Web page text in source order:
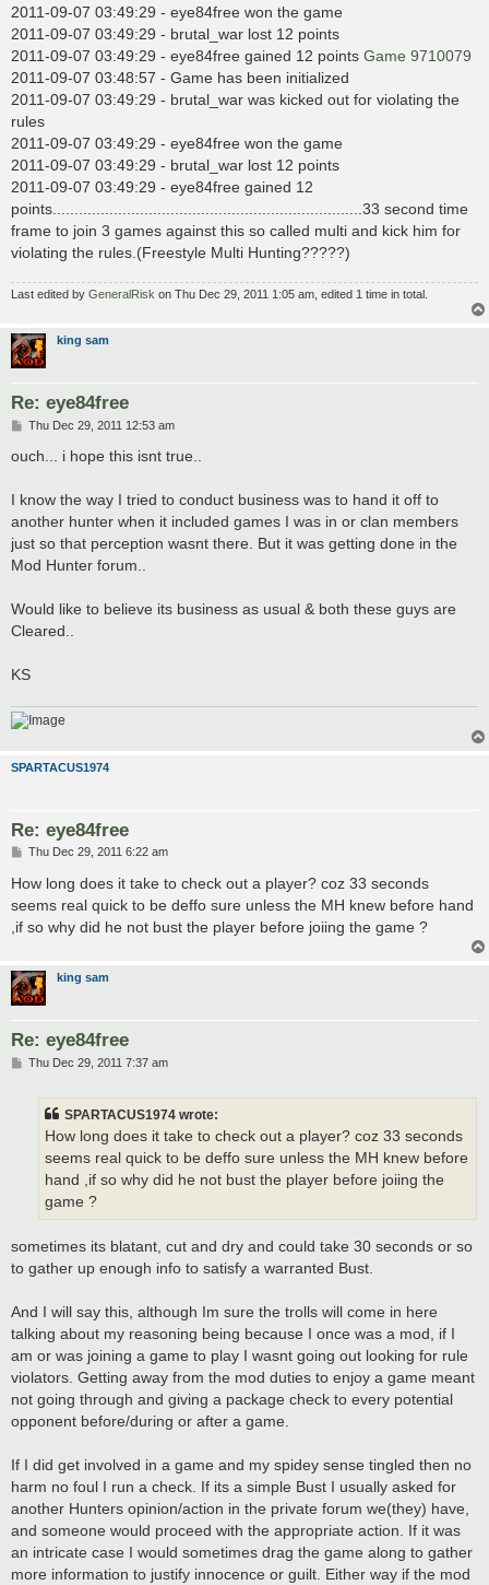
2011-09-07 03:49:29 - eye84free won the game
2011-09-07 03:49:29 - brutal_war lost 12 points
2011-09-07 03:49:29 - eye84free gained 12 points Game 9710079
2011-09-07 03:48:57 - Game has been initialized
2011-09-07 03:49:29 - brutal_war was kicked out for violating the
rules
2011-09-07 03:49:29 - eye84free won the game
2011-09-07 03:49:29 - brutal_war lost 12 points
2011-09-07 03:49:29 - eye84free gained 12
points.......................................................................33 second time
frame to join 3 games against this so called multi and kick him for
violating the rules.(Freestyle Multi Hunting?????)
Last edited by GeneralRisk on Thu Dec 29, 2011 1:05 am, edited 1 time in total.
king sam
Re: eye84free
P
s
Thu Dec 29, 2011 12:53 am
ouch... i hope this isnt true..
I know the way I tried to conduct business was to hand it off to
another hunter when it included games I was in or clan members
just so that perception wasnt there. But it was getting done in the
Mod Hunter forum..
Would like to believe its business as usual & both these guys are
Cleared..
KS
SPARTACUS1974
Re: eye84free
P
s
Thu Dec 29, 2011 6:22 am
How long does it take to check out a player? coz 33 seconds
seems real quick to be deffo sure unless the MH knew before hand
,if so why did he not bust the player before joiing the game ?
king sam
Re: eye84free
PThu Dec 29, 2011 7:37 am
SPARTACUS1974 wrote:
How long does it take to check out a player? coz 33 seconds
seems real quick to be deffo sure unless the MH knew before
hand ,if so why did he not bust the player before joiing the
game ?
sometimes its blatant, cut and dry and could take 30 seconds or so
to gather up enough info to satisfy a warranted Bust.
And I will say this, although Im sure the trolls will come in here
talking about my reasoning being because I once was a mod, if I
am or was joining a game to play I wasnt going out looking for rule
violators. Getting away from the mod duties to enjoy a game meant
not going through and giving a package check to every potential
opponent before/during or after a game.
If I did get involved in a game and my spidey sense tingled then no
harm no foul I run a check. If its a simple Bust I usually asked for
another Hunters opinion/action in the private forum we(they) have,
and someone would proceed with the appropriate action. If it was
an intricate case I would sometimes drag the game along to gather
more information to justify innocence or guilt. Either way if the mod